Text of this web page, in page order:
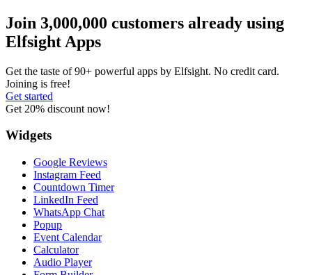
Join 3,000,000 customers already using
Elfsight Apps
Get the taste of 90+ powerful apps by Elfsight. No credit card.
Joining is free!
Get started
Get 20% discount now!
Widgets
Google Reviews
Instagram Feed
Countdown Timer
LinkedIn Feed
WhatsApp Chat
Popup
Event Calendar
Calculator
Audio Player